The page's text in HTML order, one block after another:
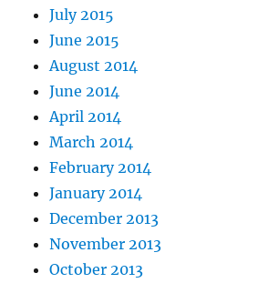
July 2015
June 2015
August 2014
June 2014
April 2014
March 2014
February 2014
January 2014
December 2013
November 2013
October 2013